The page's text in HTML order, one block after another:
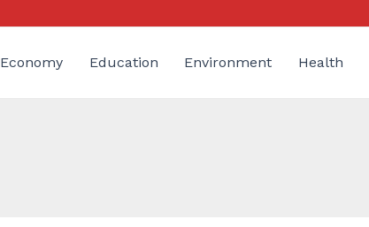
Economy Education Environment Health